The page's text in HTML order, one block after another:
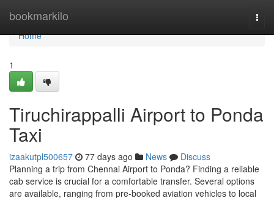
bookmarkilo
Home
Home
1
Tiruchirappalli Airport to Ponda
Taxi
izaakutpl500657 77 days ago News
Discuss
Planning a trip from Chennai Airport to Ponda? Finding a reliable
cab service is crucial for a comfortable transfer. Several options
are available, ranging from pre-booked aviation vehicles to local